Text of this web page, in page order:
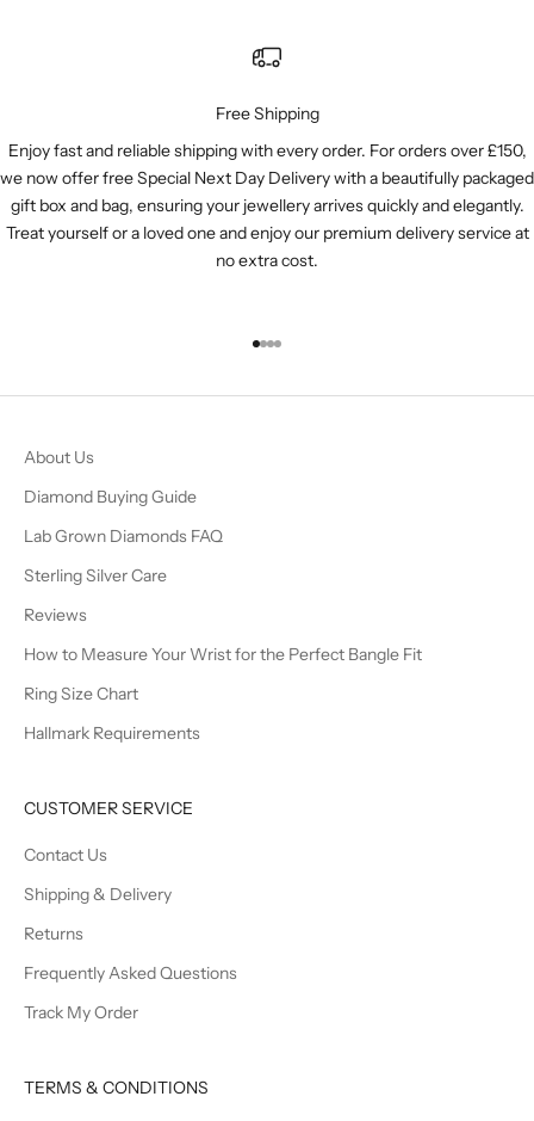
Free Shipping
Enjoy fast and reliable shipping with every order. For orders over £150,
we now offer free Special Next Day Delivery with a beautifully packaged
gift box and bag, ensuring your jewellery arrives quickly and elegantly.
Treat yourself or a loved one and enjoy our premium delivery service at
no extra cost.
Go to item 1
Go to item 2
Go to item 3
Go to item 4
About Us
Diamond Buying Guide
Lab Grown Diamonds FAQ
Sterling Silver Care
Reviews
How to Measure Your Wrist for the Perfect Bangle Fit
Ring Size Chart
Hallmark Requirements
CUSTOMER SERVICE
Contact Us
Shipping & Delivery
Returns
Frequently Asked Questions
Track My Order
TERMS & CONDITIONS